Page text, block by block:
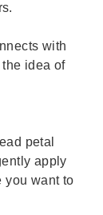
with
idea of
petal
apply
you want to